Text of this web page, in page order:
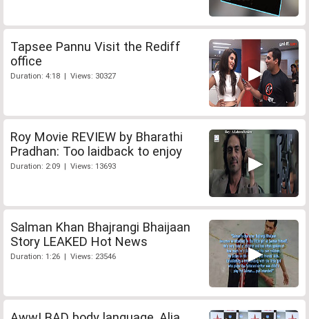
Tapsee Pannu Visit the Rediff
office
Duration: 4:18 | Views: 30327
Roy Movie REVIEW by Bharathi
Pradhan: Too laidback to enjoy
Duration: 2:09 | Views: 13693
Salman Khan Bhajrangi Bhaijaan
Story LEAKED Hot News
Duration: 1:26 | Views: 23546